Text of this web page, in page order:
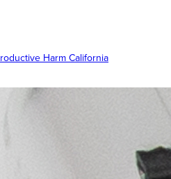
Harm California